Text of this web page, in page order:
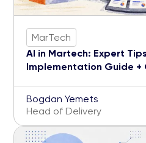
MarTech
AI in Martech: Expert
Implementation Guide +
Bogdan Yemets
Head of Delivery